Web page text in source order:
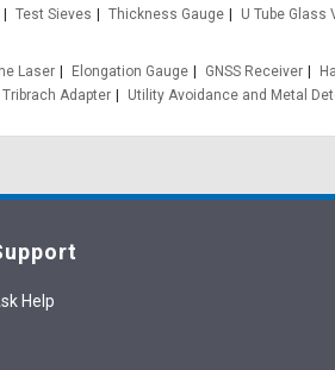
Test Sieves Thickness Gauge U Tube Glass
Laser Elongation Gauge GNSS Receiver
Tribrach Adapter Utility Avoidance and Metal
Help